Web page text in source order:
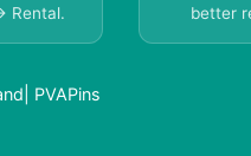
Rental.
better
PVAPins